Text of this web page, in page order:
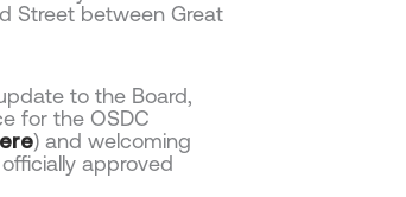
Street between Great
to the Board,
for the OSDC
) and welcoming
approved